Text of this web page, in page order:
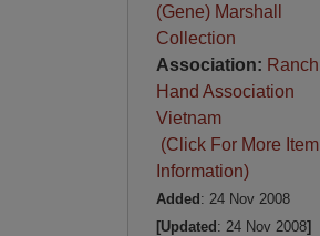
(Gene) Marshall
Collection
Association: Ranch
Hand Association
Vietnam
(Click For More Item
Information)
Added: 24 Nov 2008
[Updated: 24 Nov 2008]